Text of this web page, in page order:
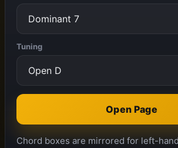
Tuning
Open Page
Chord boxes are mirrored for left-